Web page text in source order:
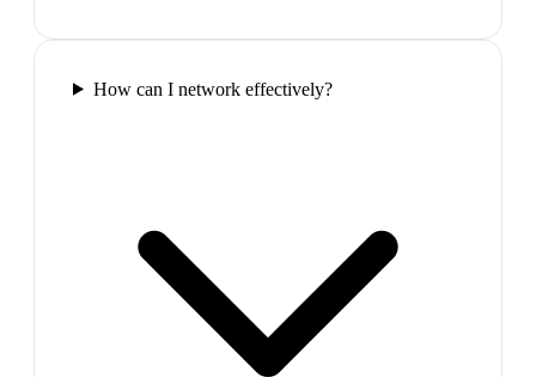
How can I network effectively?